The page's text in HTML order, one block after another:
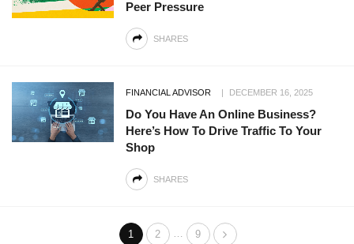
Peer Pressure
SHARES
FINANCIAL ADVISOR DECEMBER 16, 2025
Do You Have An Online Business?
Here’s How To Drive Traffic To Your
Shop
SHARES
1 2 … 9